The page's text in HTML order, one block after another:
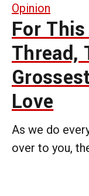
Opinion
For This
Thread,
Love
As we do
over to you,